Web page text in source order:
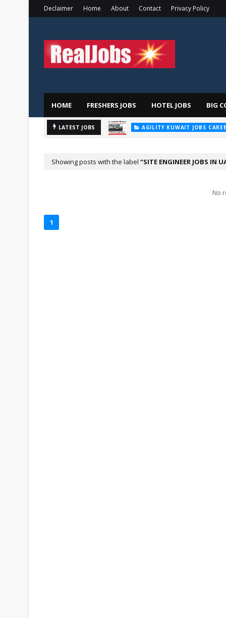
Declaimer Home About Contact Privacy Policy
HOME FRESHERS JOBS HOTEL JOBS BIG
LATEST JOBS AL FUTTAIM CAREER
Showing posts with the label SITE ENGINEER JOBS IN
No
1